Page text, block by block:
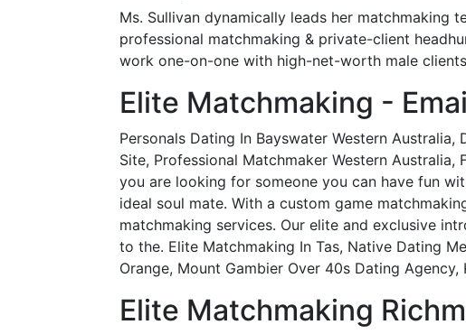
Ms. Sullivan dynamically leads her matchmaking
professional matchmaking & private-client
work one-on-one with high-net-worth male
Elite Matchmaking -
Personals Dating In Bayswater Western
Site, Professional Matchmaker Western
you are looking for someone you can have fun
ideal soul mate. With a custom game
matchmaking services. Our elite and exclusive
to the. Elite Matchmaking In Tas, Native Dating
Orange, Mount Gambier Over 40s Dating
Elite Matchmaking